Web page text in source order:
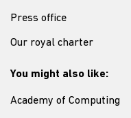
Press office
Our royal charter
You might also like:
Academy of Computing